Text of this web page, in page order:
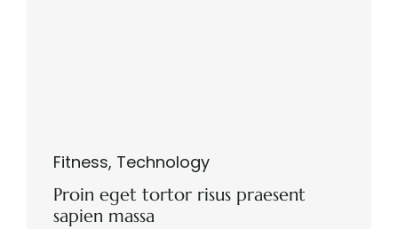
Fitness, Technology
Proin eget tortor risus praesent
sapien massa